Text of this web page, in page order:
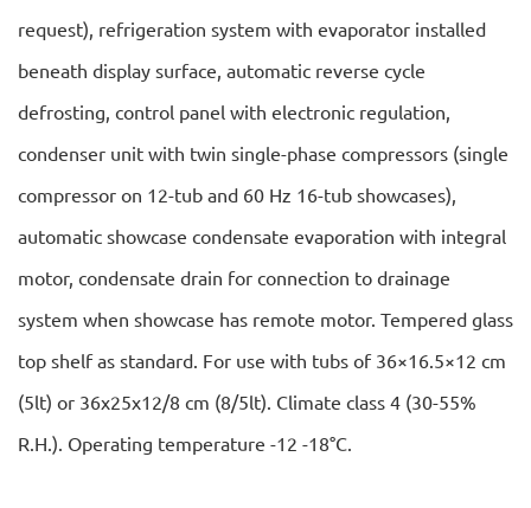
request), refrigeration system with evaporator installed
beneath display surface, automatic reverse cycle
defrosting, control panel with electronic regulation,
condenser unit with twin single-phase compressors (single
compressor on 12-tub and 60 Hz 16-tub showcases),
automatic showcase condensate evaporation with integral
motor, condensate drain for connection to drainage
system when showcase has remote motor. Tempered glass
top shelf as standard. For use with tubs of 36×16.5×12 cm
(5lt) or 36x25x12/8 cm (8/5lt). Climate class 4 (30-55%
R.H.). Operating temperature -12 -18°C.